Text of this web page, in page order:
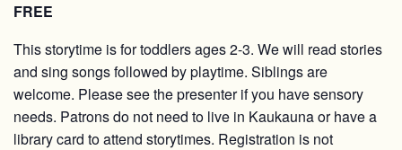
FREE
This storytime is for toddlers ages 2-3. We will read stories
and sing songs followed by playtime. Siblings are
welcome. Please see the presenter if you have sensory
needs. Patrons do not need to live in Kaukauna or have a
library card to attend storytimes. Registration is not